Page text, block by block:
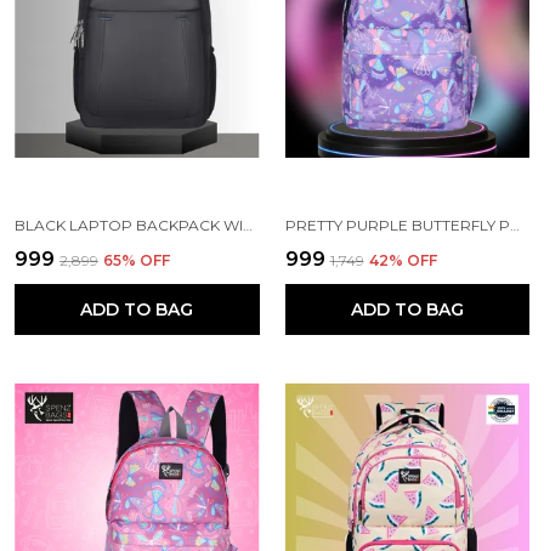
BLACK LAPTOP BACKPACK WITH COMPARTMENT FOR MEN AND WOMEN
₹999 ₹2,899 65% OFF
ADD TO BAG
PRETTY PURPLE BUTTERFLY PRINTED SCHOOL BACKPACK FOR GIRLS
₹999 ₹1,749 42% OFF
ADD TO BAG